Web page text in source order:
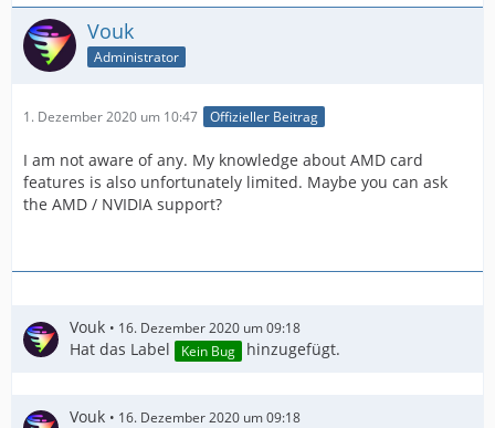
Vouk
Administrator
1. Dezember 2020 um 10:47 Offizieller Beitrag
I am not aware of any. My knowledge about AMD card
features is also unfortunately limited. Maybe you can ask
the AMD / NVIDIA support?
Vouk 16. Dezember 2020 um 09:18
Hat das Label Kein Bug hinzugefügt.
Vouk 16. Dezember 2020 um 09:18